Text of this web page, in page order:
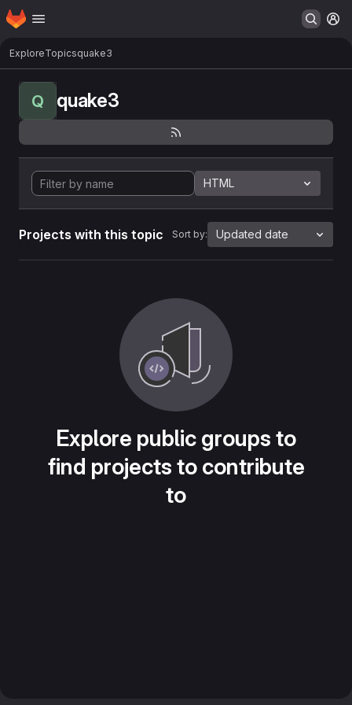
Skip to main content
Homepage
ExploreTopicsquake3
Q quake3
HTML
Projects with this topic Sort by: Updated date
Explore public groups to
find projects to contribute
to